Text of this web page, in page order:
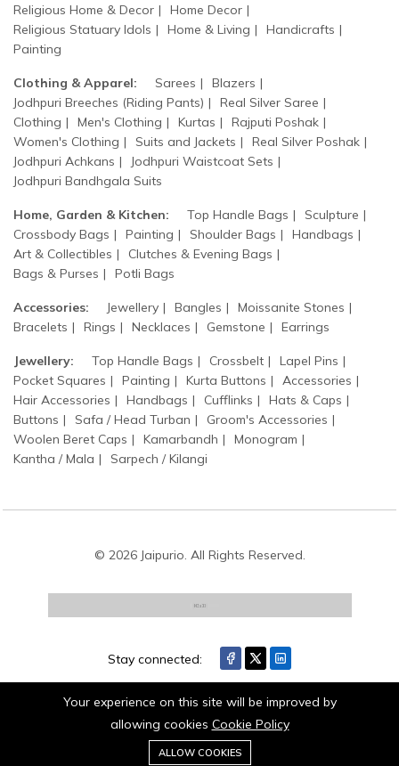
Religious Home & Decor
Home Decor
Religious Statuary Idols
Home & Living
Handicrafts
Painting
Clothing & Apparel: Sarees
Blazers
Jodhpuri Breeches (Riding Pants)
Real Silver Saree
Clothing
Men's Clothing Kurtas
Rajputi Poshak
Women's Clothing
Suits and Jackets
Real Silver Poshak
Jodhpuri Achkans
Jodhpuri Waistcoat Sets
Jodhpuri Bandhgala Suits
Home, Garden & Kitchen: Top Handle Bags
Sculpture
Crossbody Bags
Painting Shoulder Bags
Handbags
Art & Collectibles
Clutches & Evening Bags
Bags & Purses
Potli Bags
Accessories: Jewellery Bangles
Moissanite Stones
Bracelets
Rings Necklaces Gemstone Earrings
Jewellery: Top Handle Bags Crossbelt
Lapel Pins
Pocket Squares
Painting Kurta Buttons
Accessories
Hair Accessories
Handbags Cufflinks
Hats & Caps
Buttons
Safa / Head Turban
Groom's Accessories
Woolen Beret Caps
Kamarbandh
Monogram
Kantha / Mala
Sarpech / Kilangi
© 2026 Jaipurio. All Rights Reserved.
Stay connected:
0
Cart
Your experience on this site will be improved by
allowing cookies Cookie Policy
ALLOW COOKIES